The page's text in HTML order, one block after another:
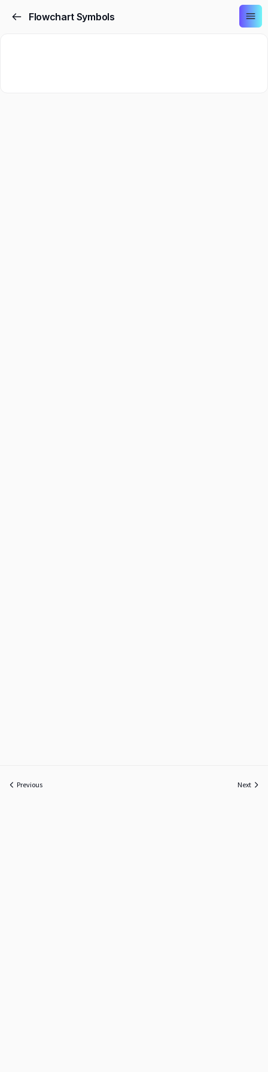
Flowchart Symbols
Previous Next